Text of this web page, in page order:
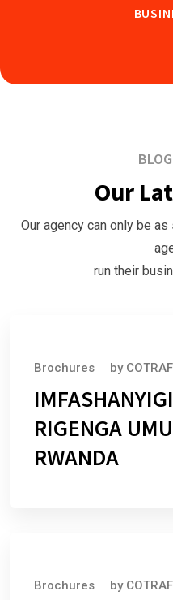
Our
Our agency can only be
run their
Brochures by
RIGENGA
RWANDA
Brochures by